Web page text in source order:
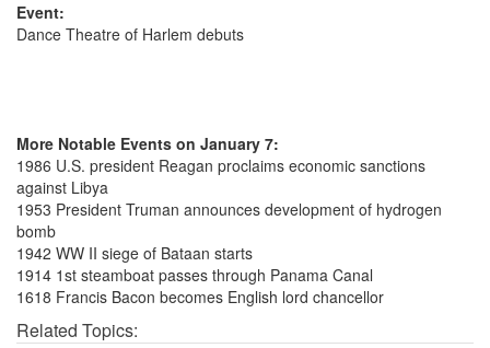
Event:
Dance Theatre of Harlem debuts
More Notable Events on January 7:
1986 U.S. president Reagan proclaims economic sanctions
against Libya
1953 President Truman announces development of hydrogen
bomb
1942 WW II siege of Bataan starts
1914 1st steamboat passes through Panama Canal
1618 Francis Bacon becomes English lord chancellor
Related Topics: